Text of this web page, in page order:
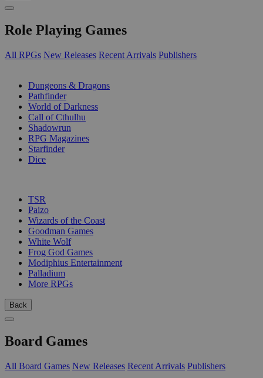
Role Playing Games
All RPGs New Releases Recent Arrivals Publishers
Dungeons & Dragons
Pathfinder
World of Darkness
Call of Cthulhu
Shadowrun
RPG Magazines
Starfinder
Dice
TSR
Paizo
Wizards of the Coast
Goodman Games
White Wolf
Frog God Games
Modiphius Entertainment
Palladium
More RPGs
Back
Board Games
All Board Games New Releases Recent Arrivals Publishers